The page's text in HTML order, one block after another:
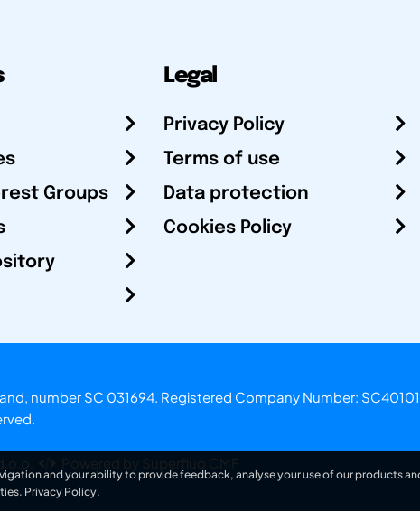
Groups
Legal
Privacy Policy
Terms of use
Data protection
Cookies Policy
number SC 031694. Registered Company Number:
Powered by Superfluo CMF
and your ability to provide feedback, analyse your use of our products
Privacy Policy.